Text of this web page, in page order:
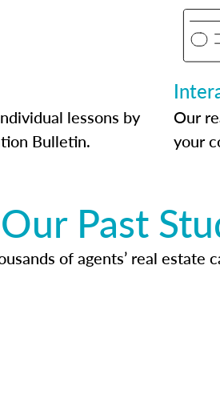
lessons by
Bulletin.
Our
your
Past
of agents’ real